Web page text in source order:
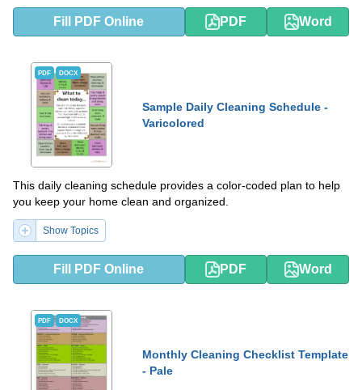
Fill PDF Online PDF Word
PDF DOCX
Sample Daily Cleaning Schedule -
Varicolored
This daily cleaning schedule provides a color-coded plan to help
you keep your home clean and organized.
Show Topics
Fill PDF Online PDF Word
PDF DOCX
Monthly Cleaning Checklist Template
- Pale